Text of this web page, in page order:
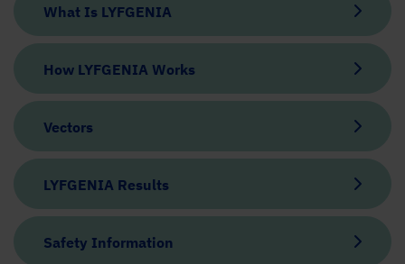
What Is LYFGENIA
How LYFGENIA Works
Vectors
LYFGENIA Results
Safety Information